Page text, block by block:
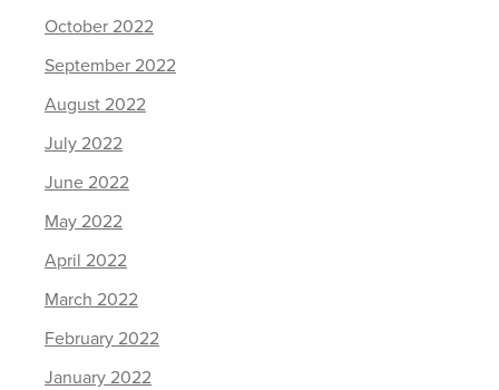
October 2022
September 2022
August 2022
July 2022
June 2022
May 2022
April 2022
March 2022
February 2022
January 2022